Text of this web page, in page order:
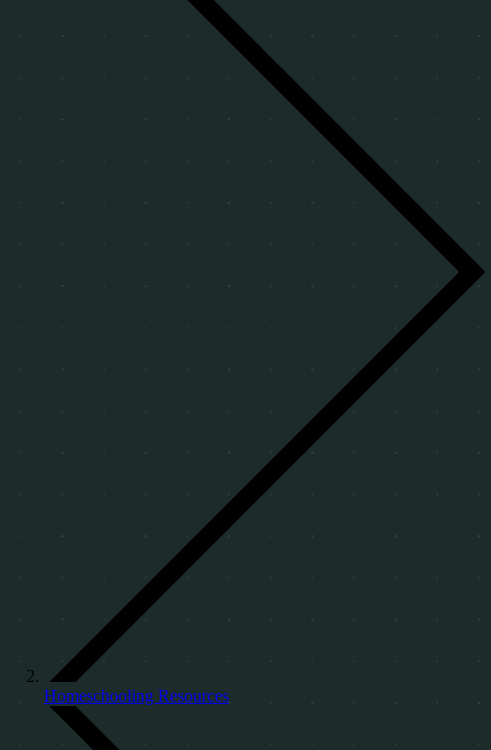
Homeschooling Resources